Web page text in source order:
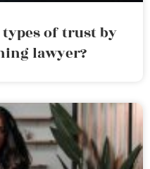
of trust by
lawyer?